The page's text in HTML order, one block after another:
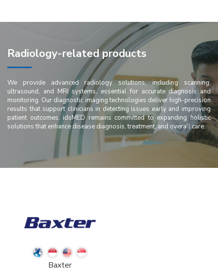
Radiology-related products
We provide advanced radiology solutions, including scanning,
ultrasound, and MRI systems, essential for accurate diagnosis and
monitoring. Our diagnostic imaging technologies deliver high-precision
results that support clinicians in detecting issues early and improving
patient outcomes. idsMED remains committed to expanding holistic
solutions that enhance disease diagnosis, treatment, and overall care.
Baxter